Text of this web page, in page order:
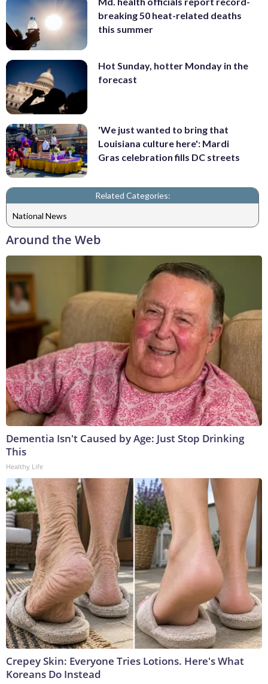
breaking 50 heat-related deaths
this summer
Hot Sunday, hotter Monday in the
forecast
'We just wanted to bring that
Louisiana culture here': Mardi
Gras celebration fills DC streets
Related Categories:
National News
Around the Web
Dementia Isn't Caused by Age: Just Stop Drinking
This
Healthy Life
Crepey Skin: Everyone Tries Lotions. Here's What
Koreans Do Instead